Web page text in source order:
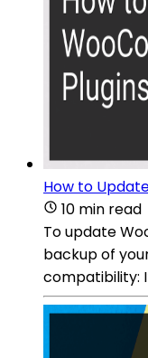
How to
10 min read
To update
backup of
compatibility: